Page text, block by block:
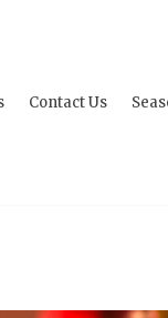
Contact Us